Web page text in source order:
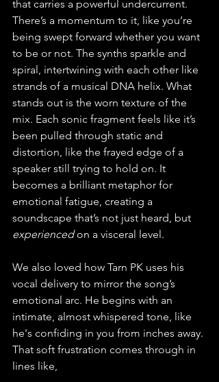
that carries a powerful undercurrent.
There’s a momentum to it, like you’re
being swept forward whether you want
to be or not. The synths sparkle and
spiral, intertwining with each other like
strands of a musical DNA helix. What
stands out is the worn texture of the
mix. Each sonic fragment feels like it’s
been pulled through static and
distortion, like the frayed edge of a
speaker still trying to hold on. It
becomes a brilliant metaphor for
emotional fatigue, creating a
soundscape that’s not just heard, but
experienced on a visceral level.
We also loved how Tarn PK uses his
vocal delivery to mirror the song’s
emotional arc. He begins with an
intimate, almost whispered tone, like
he's confiding in you from inches away.
That soft frustration comes through in
lines like,